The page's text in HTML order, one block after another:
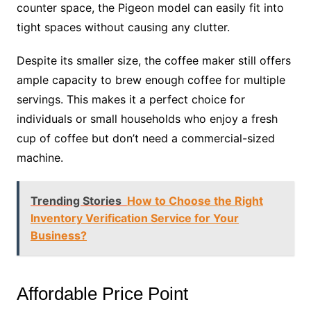
counter space, the Pigeon model can easily fit into
tight spaces without causing any clutter.
Despite its smaller size, the coffee maker still offers
ample capacity to brew enough coffee for multiple
servings. This makes it a perfect choice for
individuals or small households who enjoy a fresh
cup of coffee but don’t need a commercial-sized
machine.
Trending Stories How to Choose the Right
Inventory Verification Service for Your
Business?
Affordable Price Point